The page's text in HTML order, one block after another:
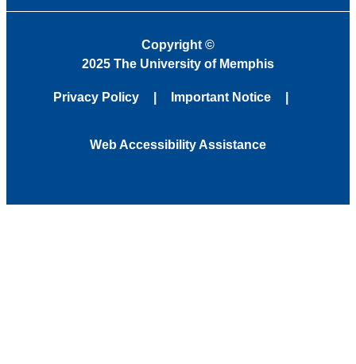
Copyright ©
2025 The University of Memphis
Privacy Policy Important Notice
Web Accessibility Assistance